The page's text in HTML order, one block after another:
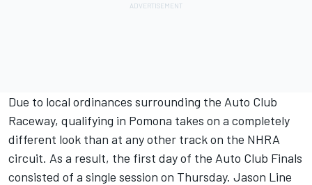
Due to local ordinances surrounding the Auto Club
Raceway, qualifying in Pomona takes on a completely
different look than at any other track on the NHRA
circuit. As a result, the first day of the Auto Club Finals
consisted of a single session on Thursday. Jason Line